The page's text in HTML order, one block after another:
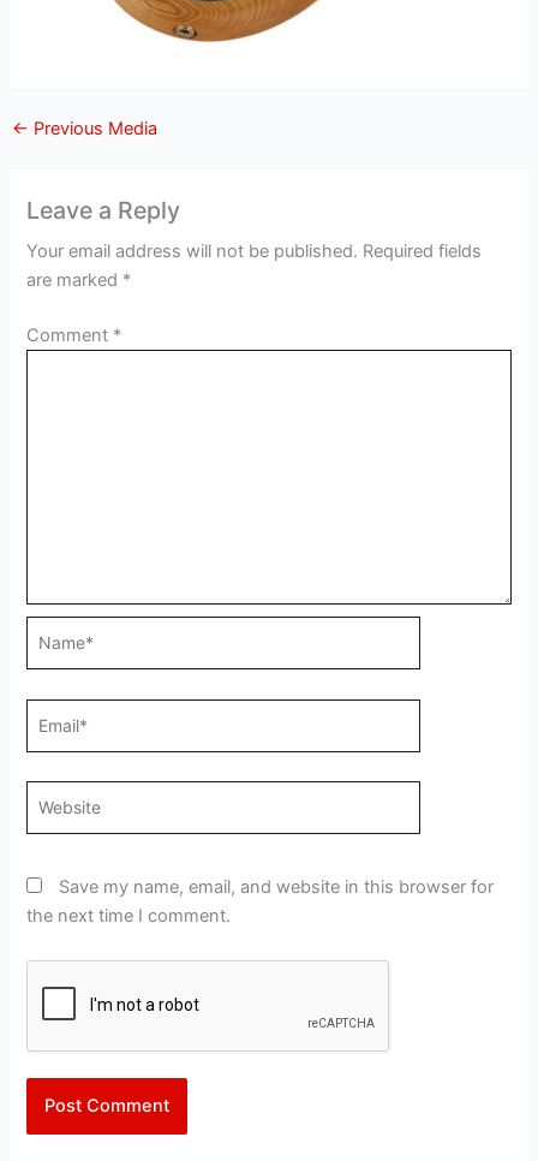
← Previous Media
Leave a Reply
Your email address will not be published. Required fields
are marked *
Comment *
Save my name, email, and website in this browser for
the next time I comment.